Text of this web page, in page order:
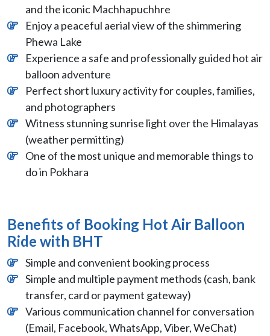
and the iconic Machhapuchhre
Enjoy a peaceful aerial view of the shimmering
Phewa Lake
Experience a safe and professionally guided hot air
balloon adventure
Perfect short luxury activity for couples, families,
and photographers
Witness stunning sunrise light over the Himalayas
(weather permitting)
One of the most unique and memorable things to
do in Pokhara
Benefits of Booking Hot Air Balloon
Ride with BHT
Simple and convenient booking process
Simple and multiple payment methods (cash, bank
transfer, card or payment gateway)
Various communication channel for conversation
(Email, Facebook, WhatsApp, Viber, WeChat)